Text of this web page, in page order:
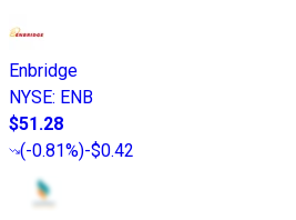
Enbridge
NYSE: ENB
$51.28
(-0.81%)-$0.42